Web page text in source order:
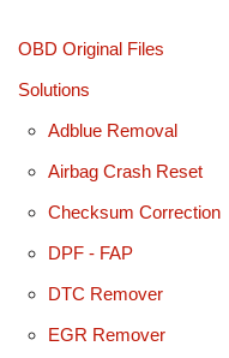
OBD Original Files
Solutions
Adblue Removal
Airbag Crash Reset
Checksum Correction
DPF - FAP
DTC Remover
EGR Remover